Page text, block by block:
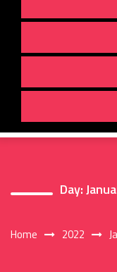
Day:
Home 2022